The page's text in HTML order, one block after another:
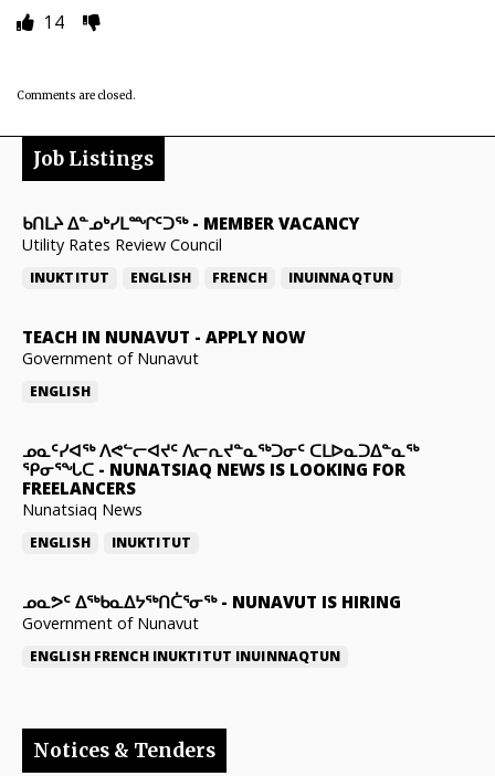
14
Comments are closed.
Job Listings
ᑲᑎᒪᔨ ᐃᓐᓄᒃᓯᒪᙱᑦᑐᖅ- MEMBER VACANCY
Utility Rates Review Council
INUKTITUT ENGLISH FRENCH INUINNAQTUN
TEACH IN NUNAVUT - APPLY NOW
Government of Nunavut
ENGLISH
ᓄᓇᑦᓯᐊᖅ ᐱᕙᓪᓕᐊᔪᑦ ᐱᓕᕆᔪᓐᓇᖅᑐᓂᑦ ᑕᒪᐅᓇᑐᐃᓐᓇᖅ
ᕿᓂᕐᖓᑕ - NUNATSIAQ NEWS IS LOOKING FOR
FREELANCERS
Nunatsiaq News
ENGLISH INUKTITUT
ᓄᓇᕗᑦ ᐃᖅᑲᓇᐃᔭᖅᑎᑖᕐᓂᖅ- NUNAVUT IS HIRING
Government of Nunavut
ENGLISH FRENCH INUKTITUT INUINNAQTUN
Notices & Tenders